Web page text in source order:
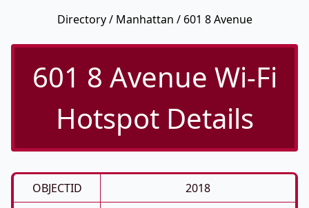
Directory/ Manhattan / 601 8 Avenue
601 8 Avenue Wi-Fi
Hotspot Details
OBJECTID
2018